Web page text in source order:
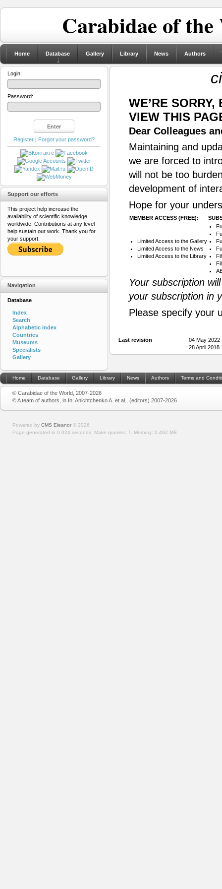
Carabidae of
Home Database Gallery Library News Authors
WE’RE
VIEW THIS
Dear Colleagues
Maintaining and
we are forced to
will not be too
development of
Hope for your
MEMBER ACCESS (FREE):
Limited Access to the Gallery
Limited Access to the News
Limited Access to the Library
Your subscription
your subscription in
Please specify your
Last revision
04 May
28 April
Login:
Password:
Register | Forgot your password?
Support our efforts
This project help increase the
availability of scientific knowledge
worldwide. Contributions at any level
help sustain our work. Thank you for
your support.
Navigation
Database
Index
Search
Alphabetic index
Countries
Museums
Specialists
Gallery
Home Database Gallery Library News Authors Terms and
© Carabidae of the World, 2007-2026
© A team of authors, in In: Anichtchenko A. et al., (editors) 2007-2026
Powered by CMS Eleanor © 2026
Page generated in 0.024 seconds. Make queries: 7. Memory: 0.492 MB